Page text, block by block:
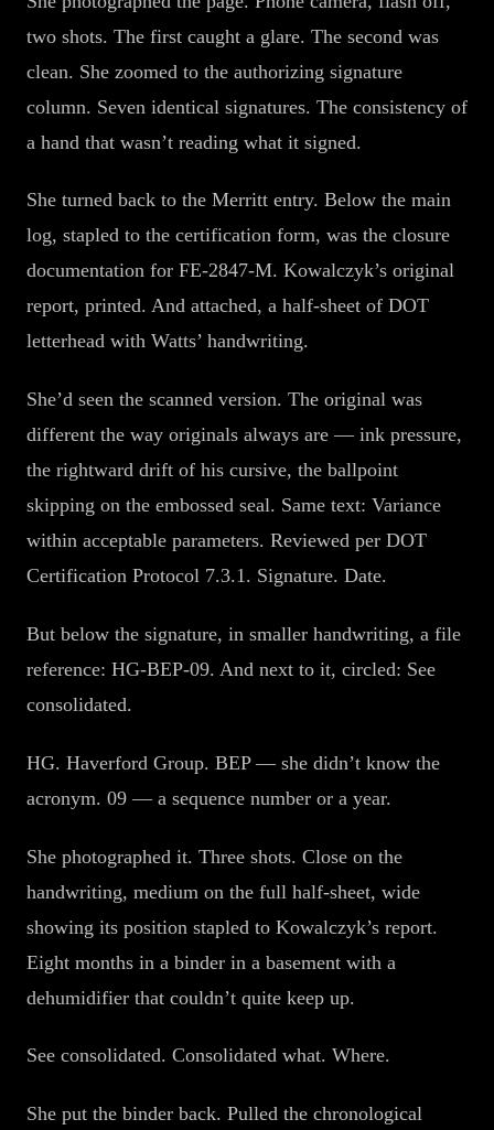
two shots. The first caught a glare. The second was
clean. She zoomed to the authorizing signature
column. Seven identical signatures. The consistency of
a hand that wasn’t reading what it signed.
She turned back to the Merritt entry. Below the main
log, stapled to the certification form, was the closure
documentation for FE-2847-M. Kowalczyk’s original
report, printed. And attached, a half-sheet of DOT
letterhead with Watts’ handwriting.
She’d seen the scanned version. The original was
different the way originals always are — ink pressure,
the rightward drift of his cursive, the ballpoint
skipping on the embossed seal. Same text: Variance
within acceptable parameters. Reviewed per DOT
Certification Protocol 7.3.1. Signature. Date.
But below the signature, in smaller handwriting, a file
reference: HG-BEP-09. And next to it, circled: See
consolidated.
HG. Haverford Group. BEP — she didn’t know the
acronym. 09 — a sequence number or a year.
She photographed it. Three shots. Close on the
handwriting, medium on the full half-sheet, wide
showing its position stapled to Kowalczyk’s report.
Eight months in a binder in a basement with a
dehumidifier that couldn’t quite keep up.
See consolidated. Consolidated what. Where.
She put the binder back. Pulled the chronological